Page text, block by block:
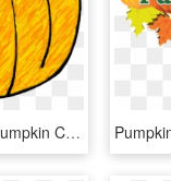
28 Collection Of Round Pumpkin Clipart - Pumpkin Doodle, HD Png Download